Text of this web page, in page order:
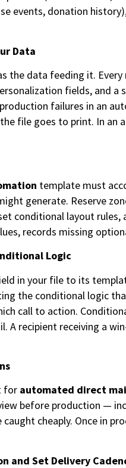
events, donation
Data
the data feeding it.
fields, and
failures in an
file goes to print. In
template must
generate. Reserve
conditional layout rules,
records missing
Logic
in your file to its
the conditional logic
call to action.
A recipient receiving a
for automated direct
before production —
cheaply. Once in
and Set Delivery